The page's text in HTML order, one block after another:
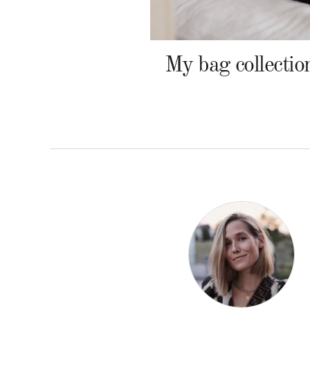
My bag